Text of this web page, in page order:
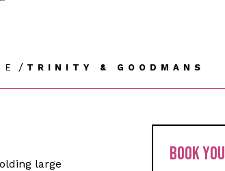
/ TRINITY & GOODMANS
large
BOOK